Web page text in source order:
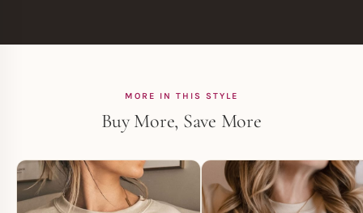
MORE IN THIS STYLE
Buy More, Save More